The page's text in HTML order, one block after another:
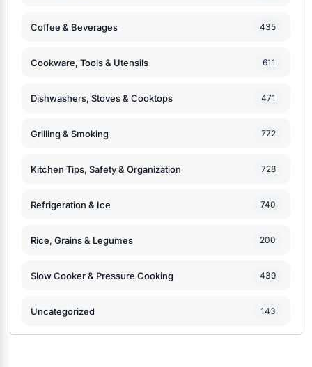
Coffee & Beverages 435
Cookware, Tools & Utensils 611
Dishwashers, Stoves & Cooktops 471
Grilling & Smoking 772
Kitchen Tips, Safety & Organization 728
Refrigeration & Ice 740
Rice, Grains & Legumes 200
Slow Cooker & Pressure Cooking 439
Uncategorized 143